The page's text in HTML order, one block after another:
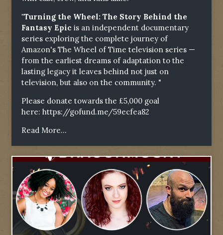
"Turning the Wheel: The Story Behind the
Fantasy Epic is an independent documentary
series exploring the complete journey of
Amazon's The Wheel of Time television series —
from the earliest dreams of adaptation to the
lasting legacy it leaves behind not just on
television, but also on the community. "
Please donate towards the £5,000 goal
here: https://gofund.me/59ecfea82
Read More...